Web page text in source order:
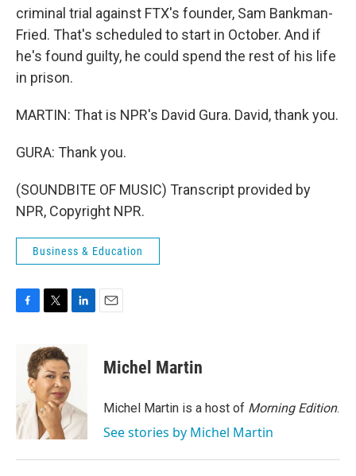
criminal trial against FTX's founder, Sam Bankman-
Fried. That's scheduled to start in October. And if
he's found guilty, he could spend the rest of his life
in prison.
MARTIN: That is NPR's David Gura. David, thank you.
GURA: Thank you.
(SOUNDBITE OF MUSIC) Transcript provided by
NPR, Copyright NPR.
Business & Education
o
k
i
t
t
e
r
d
I
n
Michel Martin
Michel Martin is a host of Morning Edition.
See stories by Michel Martin